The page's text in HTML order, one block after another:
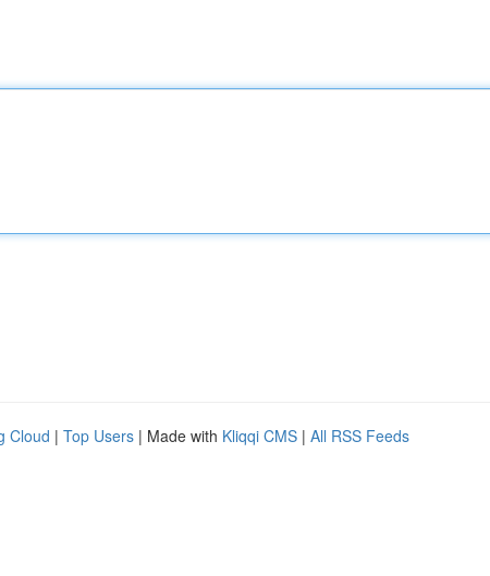
Cloud | Top Users | Made with Kliqqi CMS | All RSS Feeds